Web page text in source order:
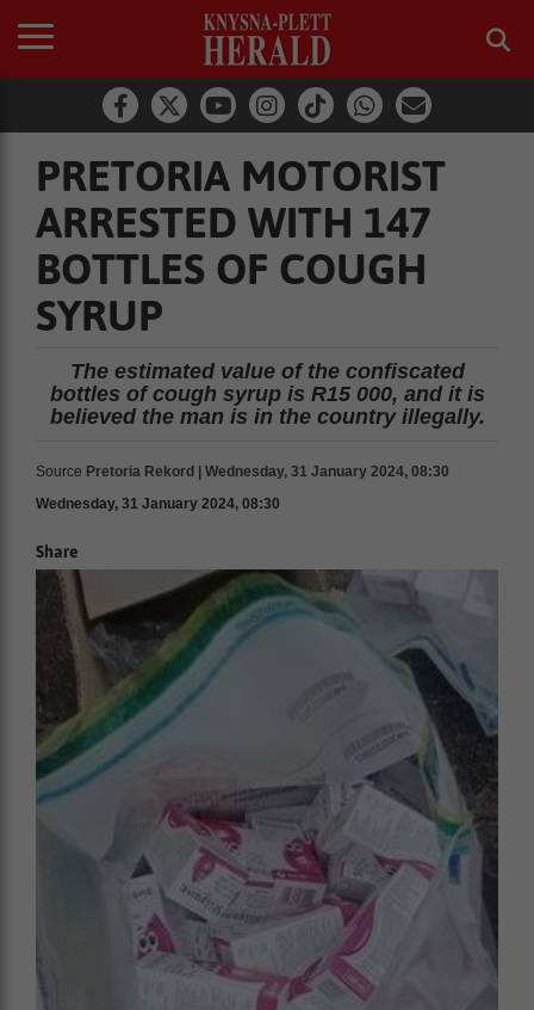
PRETORIA MOTORIST
ARRESTED WITH 147
BOTTLES OF COUGH
SYRUP
The estimated value of the confiscated
bottles of cough syrup is R15 000, and it is
believed the man is in the country illegally.
Source Pretoria Rekord | Wednesday, 31 January 2024, 08:30
Wednesday, 31 January 2024, 08:30
Share